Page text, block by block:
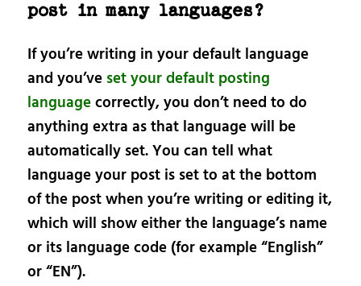
post in many languages?
If you’re writing in your default language
and you’ve set your default posting
languagecorrectly, you don’t need to do
anything extra as that language will be
automatically set. You can tell what
language your post is set to at the bottom
of the post when you’re writing or editing it,
which will show either the language’s name
or its language code (for example “English”
or “EN”).